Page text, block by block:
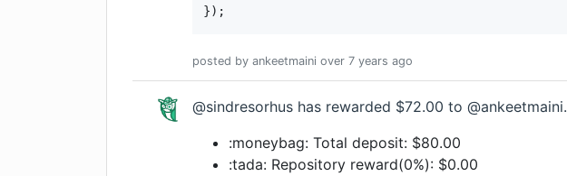
});
posted by ankeetmaini over 7 years ago
@sindresorhus has rewarded $72.00 to @ankeetmaini.
:moneybag: Total deposit: $80.00
:tada: Repository reward(0%): $0.00